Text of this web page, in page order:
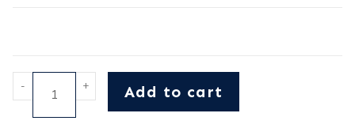
- + Add to cart